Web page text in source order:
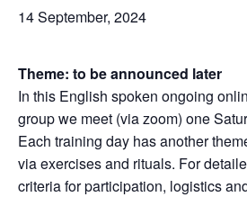
14 September, 2024
Theme: to be announced later
In this English spoken ongoing
group we meet (via zoom) one
Each training day has another
via exercises and rituals. For
criteria for participation, logistics